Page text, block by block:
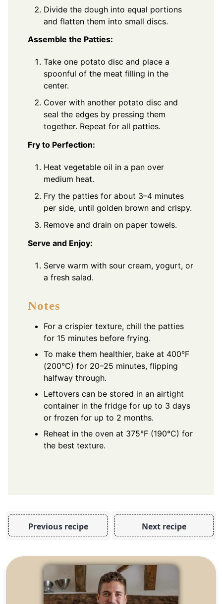
Divide the dough into equal portions
and flatten them into small discs.
Assemble the Patties:
Take one potato disc and place a
spoonful of the meat filling in the
center.
Cover with another potato disc and
seal the edges by pressing them
together. Repeat for all patties.
Fry to Perfection:
Heat vegetable oil in a pan over
medium heat.
Fry the patties for about 3–4 minutes
per side, until golden brown and crispy.
Remove and drain on paper towels.
Serve and Enjoy:
Serve warm with sour cream, yogurt, or
a fresh salad.
Notes
For a crispier texture, chill the patties
for 15 minutes before frying.
To make them healthier, bake at 400°F
(200°C) for 20–25 minutes, flipping
halfway through.
Leftovers can be stored in an airtight
container in the fridge for up to 3 days
or frozen for up to 2 months.
Reheat in the oven at 375°F (190°C) for
the best texture.
Previous recipe Next recipe